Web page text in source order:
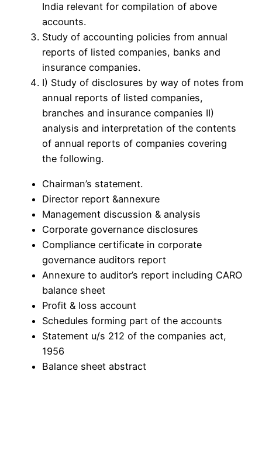
India relevant for compilation of above
accounts.
Study of accounting policies from annual
reports of listed companies, banks and
insurance companies.
I) Study of disclosures by way of notes from
annual reports of listed companies,
branches and insurance companies II)
analysis and interpretation of the contents
of annual reports of companies covering
the following.
Chairman’s statement.
Director report &annexure
Management discussion & analysis
Corporate governance disclosures
Compliance certificate in corporate
governance auditors report
Annexure to auditor’s report including CARO
balance sheet
Profit & loss account
Schedules forming part of the accounts
Statement u/s 212 of the companies act,
1956
Balance sheet abstract